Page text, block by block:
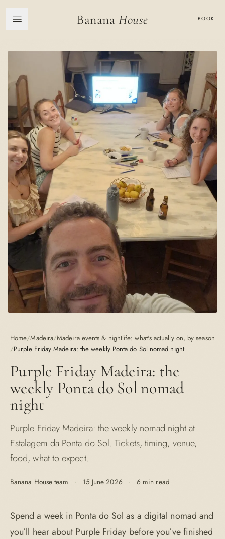
BananaHouse BOOK
Home/Madeira/Madeira events & nightlife: what's actually on, by season
/Purple Friday Madeira: the weekly Ponta do Sol nomad night
Purple Friday Madeira: the
weekly Ponta do Sol nomad
night
Purple Friday Madeira: the weekly nomad night at
Estalagem da Ponta do Sol. Tickets, timing, venue,
food, what to expect.
Banana House team · 15 June 2026 · 6 min read
Spend a week in Ponta do Sol as a digital nomad and
you’ll hear about Purple Friday before you’ve finished